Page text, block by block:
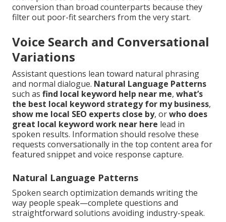
conversion than broad counterparts because they
filter out poor-fit searchers from the very start.
Voice Search and Conversational
Variations
Assistant questions lean toward natural phrasing
and normal dialogue. Natural Language Patterns
such as find local keyword help near me, what’s
the best local keyword strategy for my business,
show me local SEO experts close by, orwho does
great local keyword work near here lead in
spoken results. Information should resolve these
requests conversationally in the top content area for
featured snippet and voice response capture.
Natural Language Patterns
Spoken search optimization demands writing the
way people speak—complete questions and
straightforward solutions avoiding industry-speak.